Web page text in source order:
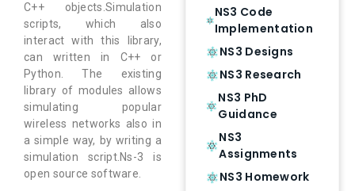
C++ objects.Simulation
scripts, which also
interact with this library,
can written in C++ or
Python. The existing
library of modules allows
simulating popular
wireless networks also in
a simple way, by writing a
simulation script.Ns-3 is
open source software.
NS3 Code
Implementation
NS3 Designs
NS3 Research
NS3 PhD
Guidance
NS3
Assignments
NS3 Homework